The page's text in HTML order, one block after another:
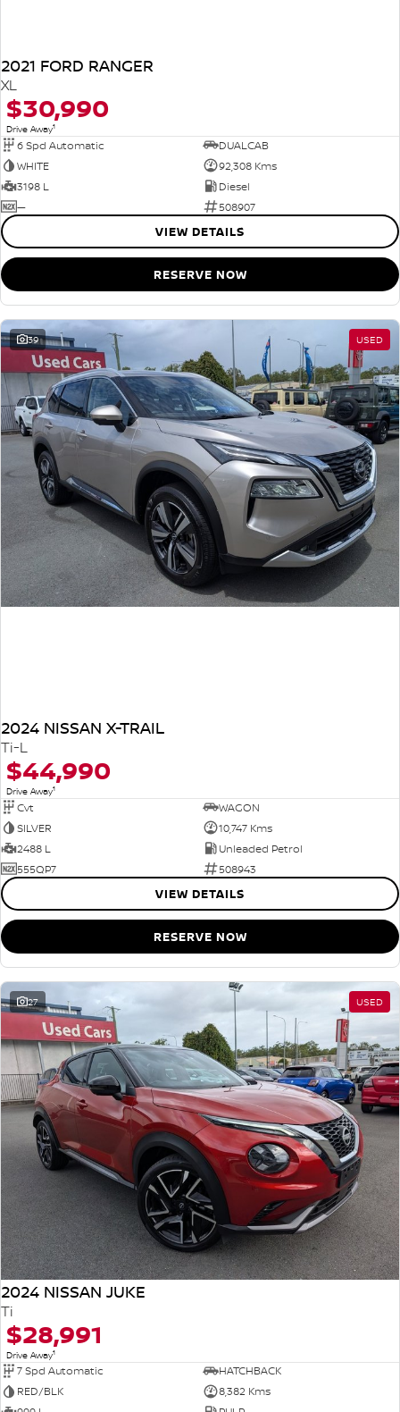
2021 FORD RANGER
XL
$30,990
Drive Away1
6 Spd Automatic
DUALCAB
WHITE
92,308 Kms
3198 L
Diesel
—
508907
VIEW DETAILS
RESERVE NOW
39 USED
2024 NISSAN X-TRAIL
Ti-L
$44,990
Drive Away1
Cvt
WAGON
SILVER
10,747 Kms
2488 L
Unleaded Petrol
555QP7
508943
VIEW DETAILS
RESERVE NOW
27 USED
2024 NISSAN JUKE
Ti
$28,991
Drive Away1
7 Spd Automatic
HATCHBACK
RED/BLK
8,382 Kms